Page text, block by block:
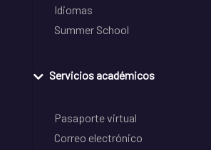
Idiomas
Summer School
Servicios académicos
Pasaporte virtual
Correo electrónico